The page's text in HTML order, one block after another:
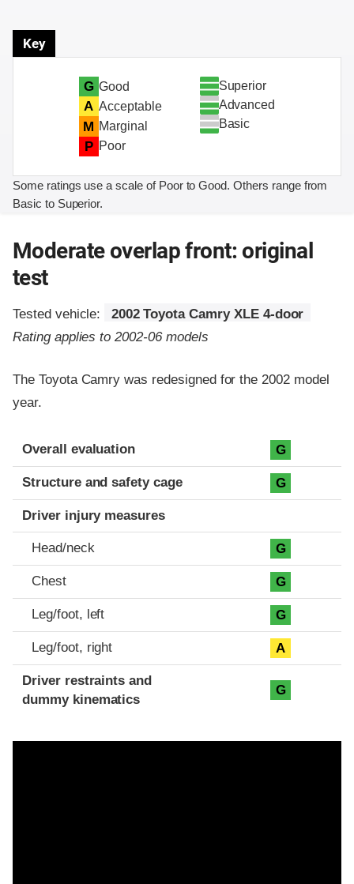
Key
G Good
A Acceptable
M Marginal
P Poor
Superior
Advanced
Basic
Some ratings use a scale of Poor to Good. Others range from
Basic to Superior.
Moderate overlap front: original
test
Tested vehicle:
2002 Toyota Camry XLE 4-door
Rating applies to 2002-06 models
The Toyota Camry was redesigned for the 2002 model
year.
Evaluation criteria
Rating
Overall evaluation G
Structure and safety cage G
Driver injury measures
Head/neck G
Chest G
Leg/foot, left G
Leg/foot, right A
Driver restraints and
dummy kinematics
G